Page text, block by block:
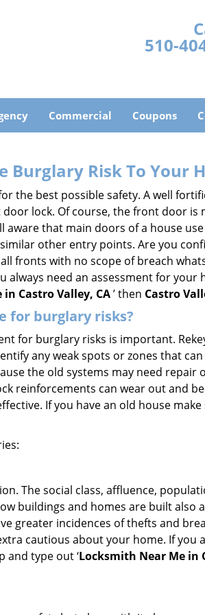
510-
Commercial Coupons
Burglary Risk To Your
the best possible safety. A well
lock. Of course, the front door
that main doors of a house
other entry points. Are you
fronts with no scope of breach
need an assessment for
Castro Valley, CA’ then Castro
for burglary risks?
for burglary risks is important.
any weak spots or zones that
the old systems may need
reinforcements can wear out and
If you have an old house
The social class, affluence,
buildings and homes are built
greater incidences of thefts and
cautious about your home. If
and type out ‘Locksmith Near Me in